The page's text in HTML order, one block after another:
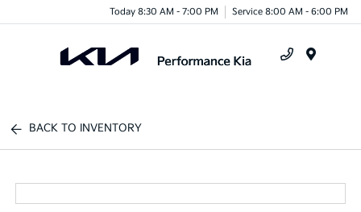
Today 8:30 AM - 7:00 PM Service 8:00 AM - 6:00 PM
BACK TO INVENTORY